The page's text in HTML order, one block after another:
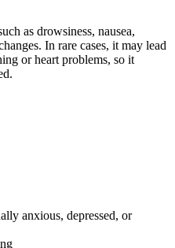
as drowsiness, nausea,
In rare cases, it may lead
or heart problems, so it
anxious, depressed, or